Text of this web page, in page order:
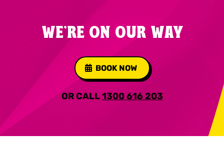
WE'RE ON OUR WAY
BOOK NOW
OR CALL1300 616 203